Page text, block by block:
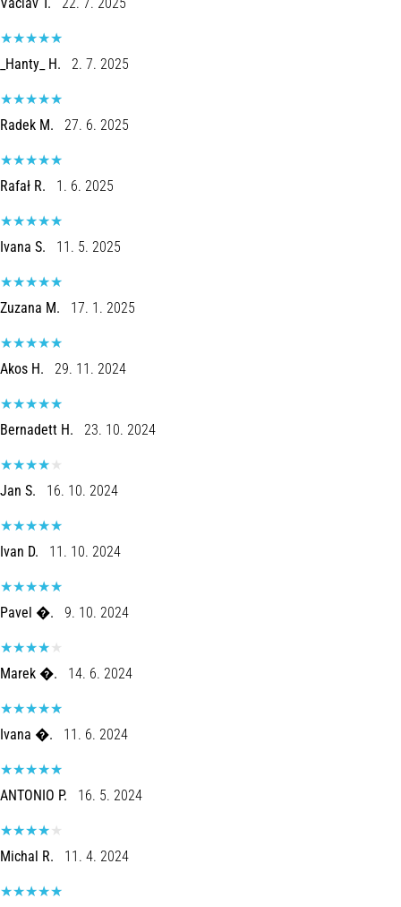
knee,
also
as
iliotibial
syndrome
(ITBS),
a
very
common
health
that
runners
What…
Show
all
_Hanty_ H. 2. 7. 2025
Radek M. 27. 6. 2025
Rafał R. 1. 6. 2025
Ivana S. 11. 5. 2025
Zuzana M. 17. 1. 2025
Akos H. 29. 11. 2024
Bernadett H. 23. 10. 2024
Jan S. 16. 10. 2024
Ivan D. 11. 10. 2024
Pavel �. 9. 10. 2024
Marek �. 14. 6. 2024
Ivana �. 11. 6. 2024
ANTONIO P. 16. 5. 2024
Michal R. 11. 4. 2024